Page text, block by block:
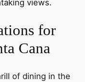
views.
for
Cana
of dining in the